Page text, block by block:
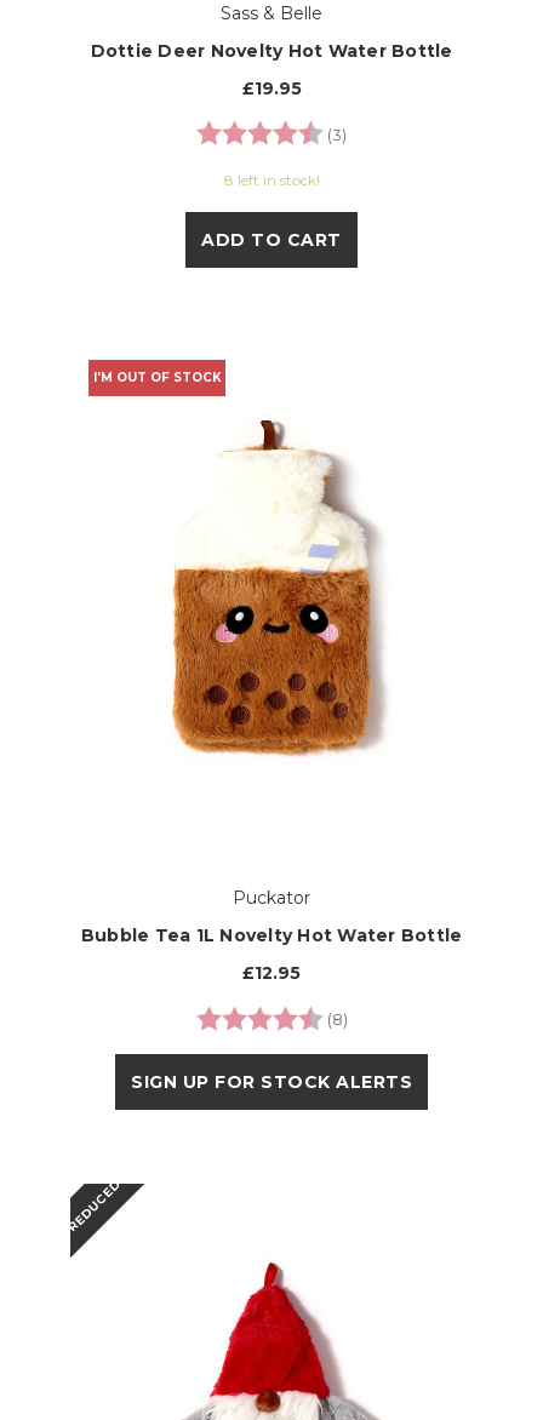
Sass & Belle
Dottie Deer Novelty Hot Water Bottle
£19.95
Rating:
(3)
8 left in stock!
ADD TO CART
I'M OUT OF STOCK
Puckator
Bubble Tea 1L Novelty Hot Water Bottle
£12.95
Rating:
(8)
SIGN UP FOR STOCK ALERTS
REDUCED